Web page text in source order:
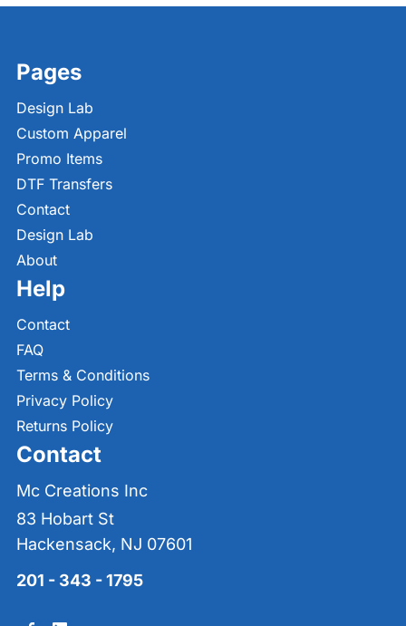
Pages
Design Lab
Custom Apparel
Promo Items
DTF Transfers
Contact
Design Lab
About
Help
Contact
FAQ
Terms & Conditions
Privacy Policy
Returns Policy
Contact
Mc Creations Inc
83 Hobart St
Hackensack, NJ 07601
201 - 343 - 1795